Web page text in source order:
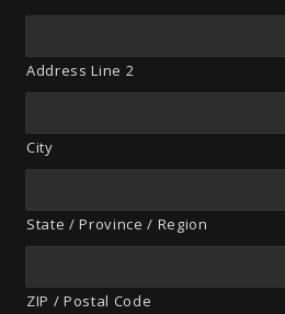
Address Line 2
City
State / Province / Region
ZIP / Postal Code